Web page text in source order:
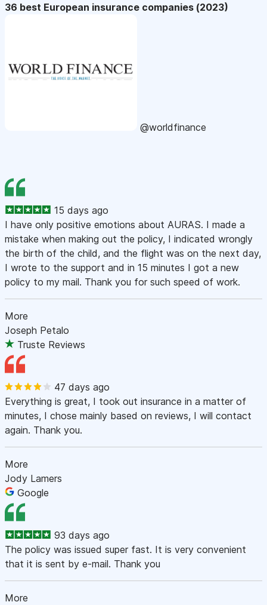
36 best European insurance companies (2023)
@worldfinance
15 days ago
I have only positive emotions about AURAS. I made a
mistake when making out the policy, I indicated wrongly
the birth of the child, and the flight was on the next day,
I wrote to the support and in 15 minutes I got a new
policy to my mail. Thank you for such speed of work.
More
Joseph Petalo
Truste Reviews
47 days ago
Everything is great, I took out insurance in a matter of
minutes, I chose mainly based on reviews, I will contact
again. Thank you.
More
Jody Lamers
Google
93 days ago
The policy was issued super fast. It is very convenient
that it is sent by e-mail. Thank you
More